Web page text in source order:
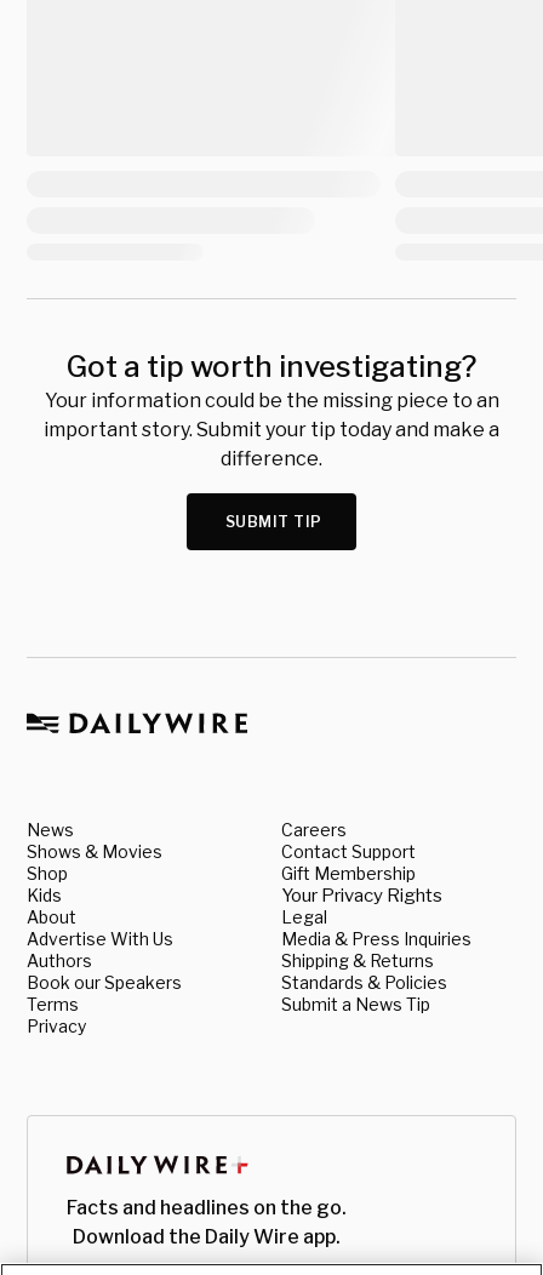
Got a tip worth investigating?
Your information could be the missing piece to an
important story. Submit your tip today and make a
difference.
SUBMIT TIP
News
Shows & Movies
Shop
Kids
About
Advertise With Us
Authors
Book our Speakers
Terms
Privacy
Careers
Contact Support
Gift Membership
Your Privacy Rights
Legal
Media & Press Inquiries
Shipping & Returns
Standards & Policies
Submit a News Tip
Facts and headlines on the go.
Download the Daily Wire app.